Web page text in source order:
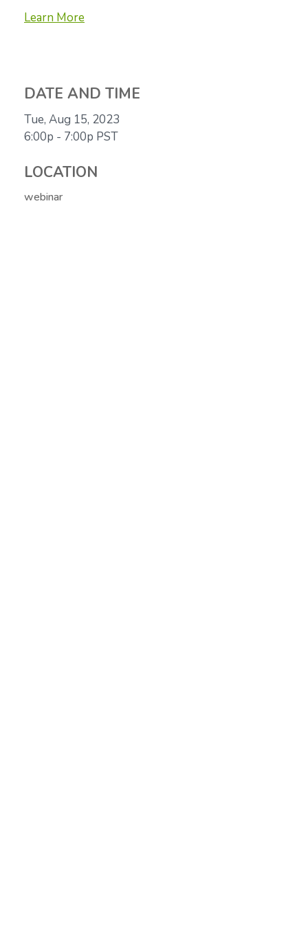
Learn More
DATE AND TIME
Tue, Aug 15, 2023
6:00p - 7:00p PST
LOCATION
webinar